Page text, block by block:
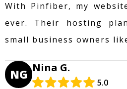
With Pinfiber, my
ever. Their hosting
small business owners
NG Nina G.
5.0